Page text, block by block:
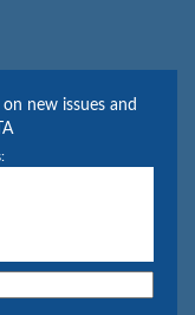
new issues and